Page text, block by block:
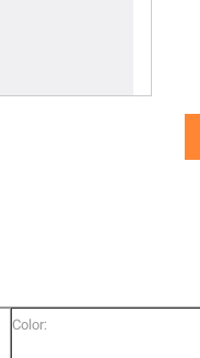
Color: